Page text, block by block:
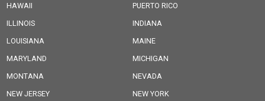
HAWAII
PUERTO RICO
ILLINOIS
INDIANA
LOUISIANA
MAINE
MARYLAND
MICHIGAN
MONTANA
NEVADA
NEW JERSEY
NEW YORK